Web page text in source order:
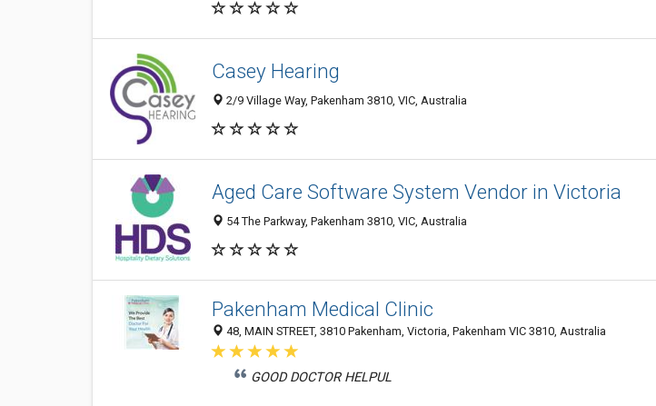
Casey Hearing
2/9 Village Way, Pakenham 3810, VIC, Australia
Aged Care Software System Vendor in Victoria
54 The Parkway, Pakenham 3810, VIC, Australia
Pakenham Medical Clinic
48, MAIN STREET, 3810 Pakenham, Victoria, Pakenham VIC 3810, Australia
GOOD DOCTOR HELPUL